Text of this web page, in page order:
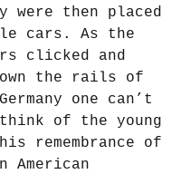
were then placed
cars. As the
clicked and
the rails of
one can’t
of the young
remembrance of
American